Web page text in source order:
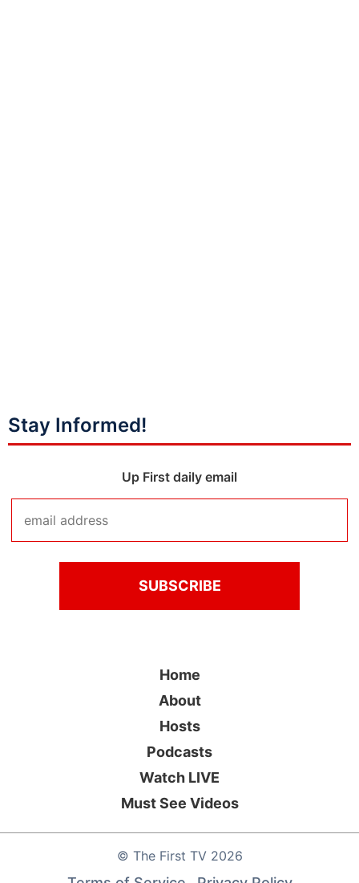
Stay Informed!
Up First daily email
© The First TV2026
Home
About
Hosts
Podcasts
Watch LIVE
Must See Videos